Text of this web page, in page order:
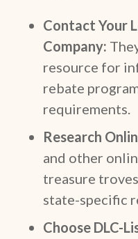
Contact Your
Company:
resource for
rebate
requirements.
Research
and other
treasure
state-specific
Choose DLC-